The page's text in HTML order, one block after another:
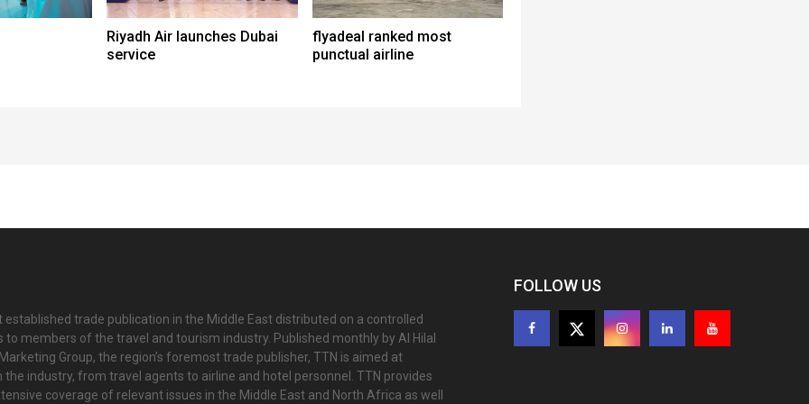
Riyadh Air launches Dubai
service
flyadeal ranked most
punctual airline
established trade publication in the Middle East distributed on a controlled
to members of the travel and tourism industry. Published monthly by Al Hilal
Group, the region’s foremost trade publisher, TTN is aimed at
the industry, from travel agents to airline and hotel personnel. TTN provides
coverage of relevant issues in the Middle East and North Africa as well
FOLLOW US